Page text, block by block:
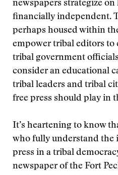
newspapers strategize on
financially independent.
perhaps housed within
empower tribal editors to
tribal government
consider an educational
tribal leaders and tribal
free press should play in
It’s heartening to know
who fully understand the
press in a tribal
newspaper of the Fort